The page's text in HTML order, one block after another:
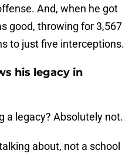
And, when he got
good, throwing for 3,567
to just five interceptions.
his legacy in
a legacy? Absolutely not.
about, not a school